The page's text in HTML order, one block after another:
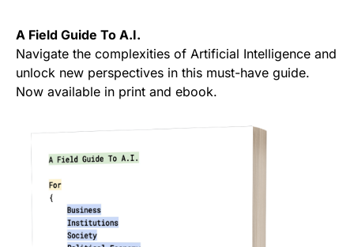
A Field Guide To A.I.
Navigate the complexities of Artificial Intelligence and
unlock new perspectives in this must-have guide.
Now available in print and ebook.